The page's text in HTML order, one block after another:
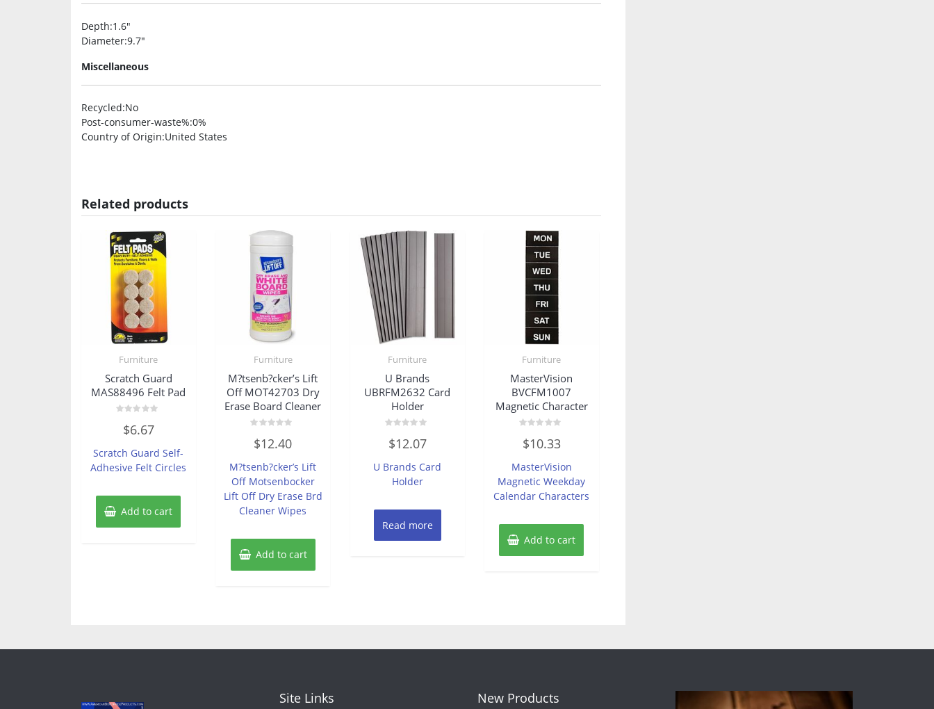
Depth:1.6″
Diameter:9.7″
Miscellaneous
Recycled:No
Post-consumer-waste%:0%
Country of Origin:United States
Related products
Furniture
Scratch Guard
MAS88496 Felt Pad
out
5
$6.67
Scratch Guard Self-
Adhesive Felt Circles
Add to cart
Furniture
M?tsenb?cker’s Lift
Off MOT42703 Dry
Erase Board Cleaner
0
out
5
$12.40
M?tsenb?cker’s Lift
Off Motsenbocker
Lift Off Dry Erase Brd
Cleaner Wipes
Add to cart
Furniture
U Brands
UBRFM2632 Card
Holder
0
out
5
$12.07
U Brands Card
Holder
Read more
Furniture
MasterVision
BVCFM1007
Magnetic Character
0
out
5
$10.33
MasterVision
Magnetic Weekday
Calendar Characters
Add to cart
Site Links New Products